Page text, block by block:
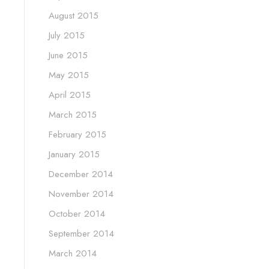
August 2015
July 2015
June 2015
May 2015
April 2015
March 2015
February 2015
January 2015
December 2014
November 2014
October 2014
September 2014
March 2014